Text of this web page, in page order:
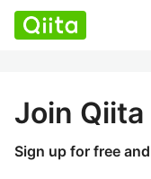
Join Qiita
Sign up for free